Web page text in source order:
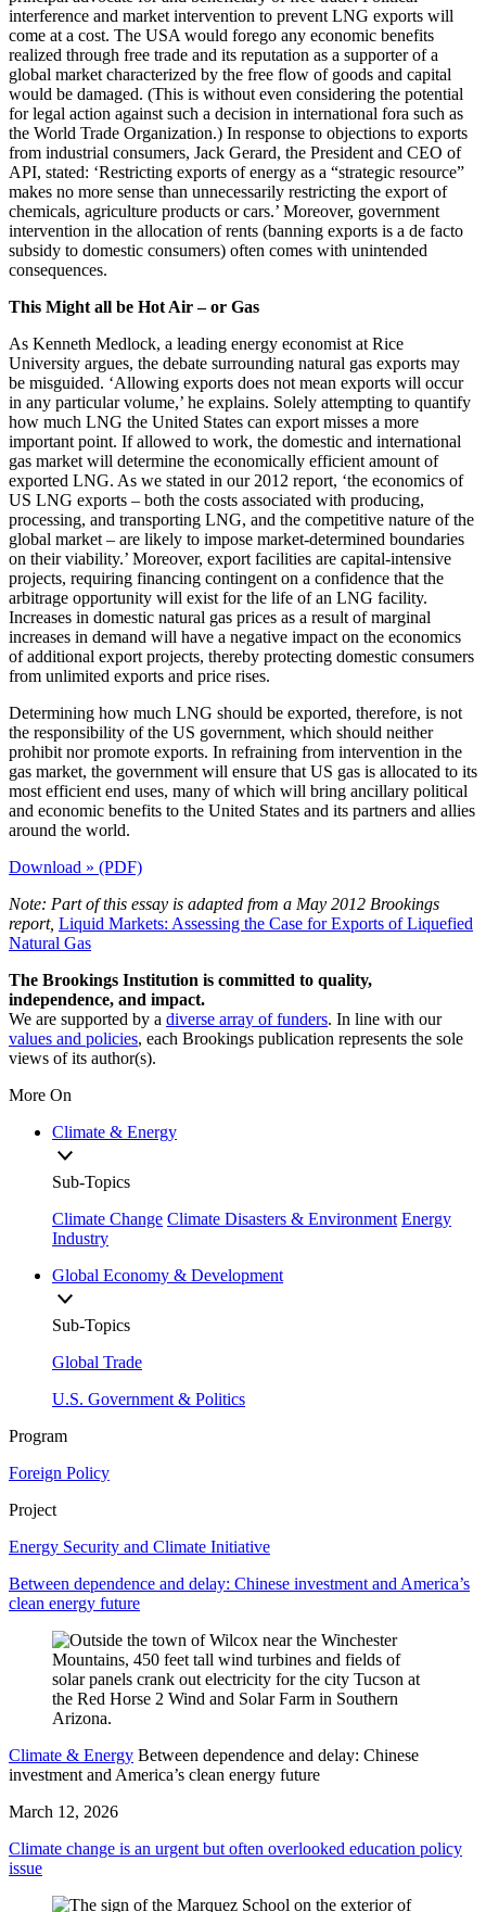
interference and market intervention to prevent LNG exports will
come at a cost. The USA would forego any economic benefits
realized through free trade and its reputation as a supporter of a
global market characterized by the free flow of goods and capital
would be damaged. (This is without even considering the potential
for legal action against such a decision in international fora such as
the World Trade Organization.) In response to objections to exports
from industrial consumers, Jack Gerard, the President and CEO of
API, stated: ‘Restricting exports of energy as a “strategic resource”
makes no more sense than unnecessarily restricting the export of
chemicals, agriculture products or cars.’ Moreover, government
intervention in the allocation of rents (banning exports is a de facto
subsidy to domestic consumers) often comes with unintended
consequences.
This Might all be Hot Air – or Gas
As Kenneth Medlock, a leading energy economist at Rice
University argues, the debate surrounding natural gas exports may
be misguided. ‘Allowing exports does not mean exports will occur
in any particular volume,’ he explains. Solely attempting to quantify
how much LNG the United States can export misses a more
important point. If allowed to work, the domestic and international
gas market will determine the economically efficient amount of
exported LNG. As we stated in our 2012 report, ‘the economics of
US LNG exports – both the costs associated with producing,
processing, and transporting LNG, and the competitive nature of the
global market – are likely to impose market-determined boundaries
on their viability.’ Moreover, export facilities are capital-intensive
projects, requiring financing contingent on a confidence that the
arbitrage opportunity will exist for the life of an LNG facility.
Increases in domestic natural gas prices as a result of marginal
increases in demand will have a negative impact on the economics
of additional export projects, thereby protecting domestic consumers
from unlimited exports and price rises.
Determining how much LNG should be exported, therefore, is not
the responsibility of the US government, which should neither
prohibit nor promote exports. In refraining from intervention in the
gas market, the government will ensure that US gas is allocated to its
most efficient end uses, many of which will bring ancillary political
and economic benefits to the United States and its partners and allies
around the world.
Download » (PDF)
Note: Part of this essay is adapted from a May 2012 Brookings
report, Liquid Markets: Assessing the Case for Exports of Liquefied
Natural Gas
The Brookings Institution is committed to quality,
independence, and impact.
We are supported by a diverse array of funders. In line with our
values and policies, each Brookings publication represents the sole
views of its author(s).
More On
Climate & Energy
Sub-Topics
Climate Change Climate Disasters & Environment Energy
Industry
Global Economy & Development
Sub-Topics
Global Trade
U.S. Government & Politics
Program
Foreign Policy
Project
Energy Security and Climate Initiative
Between dependence and delay: Chinese investment and America’s
clean energy future
Climate & Energy Between dependence and delay: Chinese
investment and America’s clean energy future
March 12, 2026
Climate change is an urgent but often overlooked education policy
issue